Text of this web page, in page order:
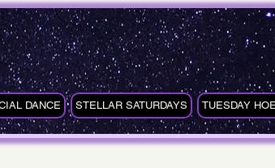
DANCE STELLAR SATURDAYS TUESDAY